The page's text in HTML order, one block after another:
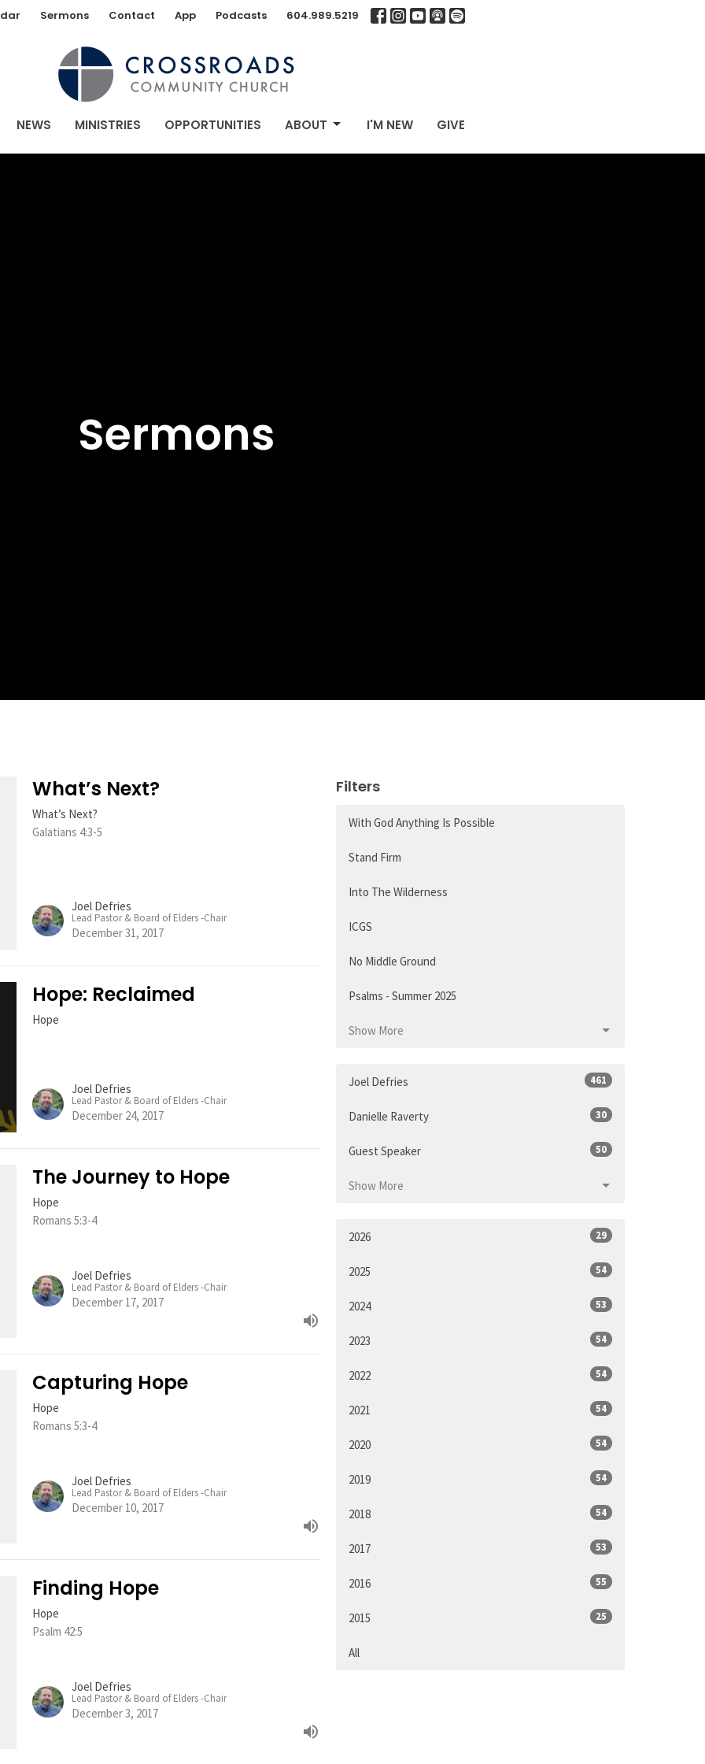
Sermons Contact App Podcasts 604.989.5219
NEWS MINISTRIES OPPORTUNITIES ABOUT I'M NEW GIVE
Sermons
What’s Next?
What’s Next?
Galatians 4:3-5
Joel Defries
Lead Pastor & Board of Elders -Chair
December 31, 2017
Hope: Reclaimed
Hope
Joel Defries
Lead Pastor & Board of Elders -Chair
December 24, 2017
The Journey to Hope
Hope
Romans 5:3-4
Joel Defries
Lead Pastor & Board of Elders -Chair
December 17, 2017
Capturing Hope
Hope
Romans 5:3-4
Joel Defries
Lead Pastor & Board of Elders -Chair
December 10, 2017
Finding Hope
Hope
Psalm 42:5
Joel Defries
Lead Pastor & Board of Elders -Chair
December 3, 2017
Filters
With God Anything Is Possible
Stand Firm
Into The Wilderness
ICGS
No Middle Ground
Psalms - Summer 2025
Show More
Joel Defries 461
Danielle Raverty 30
Guest Speaker 50
Show More
2026 29
2025 54
2024 53
2023 54
2022 54
2021 54
2020 54
2019 54
2018 54
2017 53
2016 55
2015 25
All